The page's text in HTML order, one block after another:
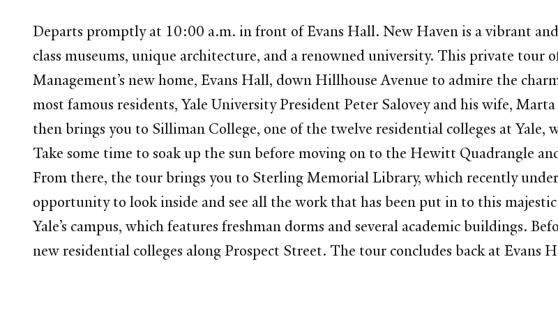
Departs promptly at 10:00 a.m. in front of Evans Hall. New Haven is a vibrant
class museums, unique architecture, and a renowned university. This private tour
Management’s new home, Evans Hall, down Hillhouse Avenue to admire the
most famous residents, Yale University President Peter Salovey and his wife,
then brings you to Silliman College, one of the twelve residential colleges at Yale,
Take some time to soak up the sun before moving on to the Hewitt Quadrangle
From there, the tour brings you to Sterling Memorial Library, which recently
opportunity to look inside and see all the work that has been put in to this
Yale’s campus, which features freshman dorms and several academic buildings.
new residential colleges along Prospect Street. The tour concludes back at Evans